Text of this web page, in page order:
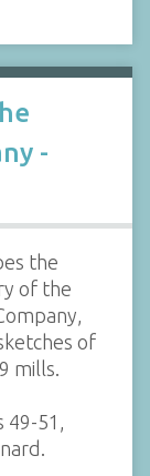
-
the
of the
of
mills.
51,